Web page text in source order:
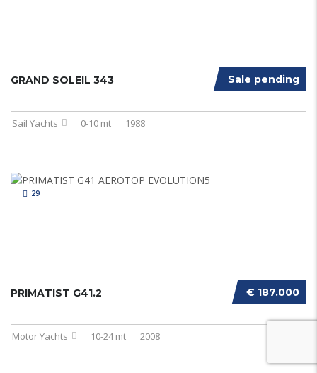
Sale pending
GRAND SOLEIL 343
Sail Yachts 0-10 mt 1988
29
€ 187.000
PRIMATIST G41.2
Motor Yachts 10-24 mt 2008